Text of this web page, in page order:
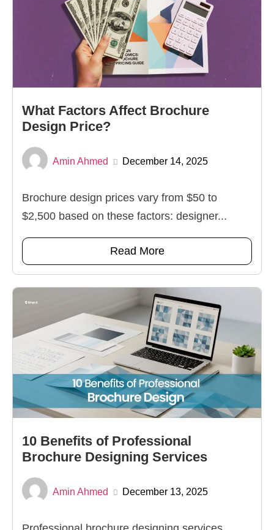
What Factors Affect Brochure
Design Price?
Amin Ahmed December 14, 2025
Brochure design prices vary from $50 to
$2,500 based on these factors: designer...
Read More
10 Benefits of Professional
Brochure Designing Services
Amin Ahmed December 13, 2025